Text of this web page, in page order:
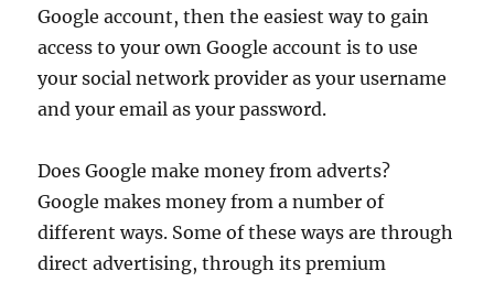
Google account, then the easiest way to gain
access to your own Google account is to use
your social network provider as your username
and your email as your password.
Does Google make money from adverts?
Google makes money from a number of
different ways. Some of these ways are through
direct advertising, through its premium